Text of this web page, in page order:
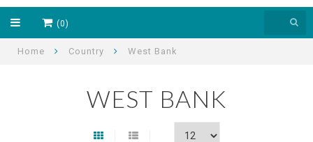
(0)
Home Country West Bank
WEST BANK